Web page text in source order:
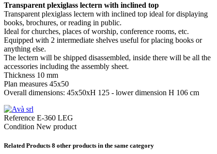
Transparent plexiglass lectern with inclined top
Transparent plexiglass lectern with inclined top ideal for displaying
books, brochures, or reading in public.
Ideal for churches, places of worship, conference rooms, etc.
Equipped with 2 intermediate shelves useful for placing books or
anything else.
The lectern will be shipped disassembled, inside there will be all the
accessories including the assembly sheet.
Thickness 10 mm
Plan measures 45x50
Overall dimensions: 45x50xH 125 - lower dimension H 106 cm
Reference E-360 LEG
Condition New product
Related Products 8 other products in the same category